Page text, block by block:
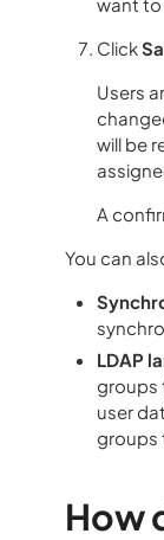
Click
Users
will be
A
You can
LDAP
groups
user
groups
How